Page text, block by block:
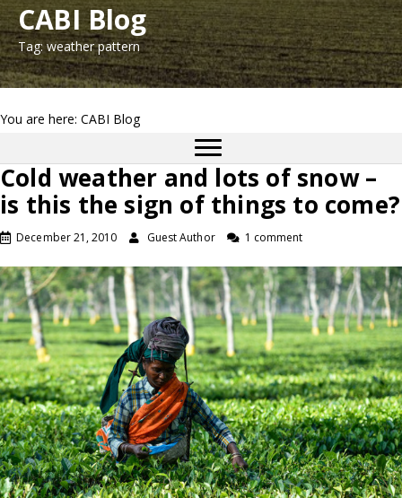
CABI Blog
Tag: weather pattern
You are here: CABI Blog
Cold weather and lots of snow –
is this the sign of things to come?
December 21, 2010 Guest Author 1 comment